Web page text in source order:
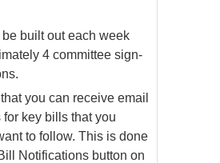
built out each week
4 committee sign-
you can receive email
for key bills that you
to follow. This is done
Notifications button on